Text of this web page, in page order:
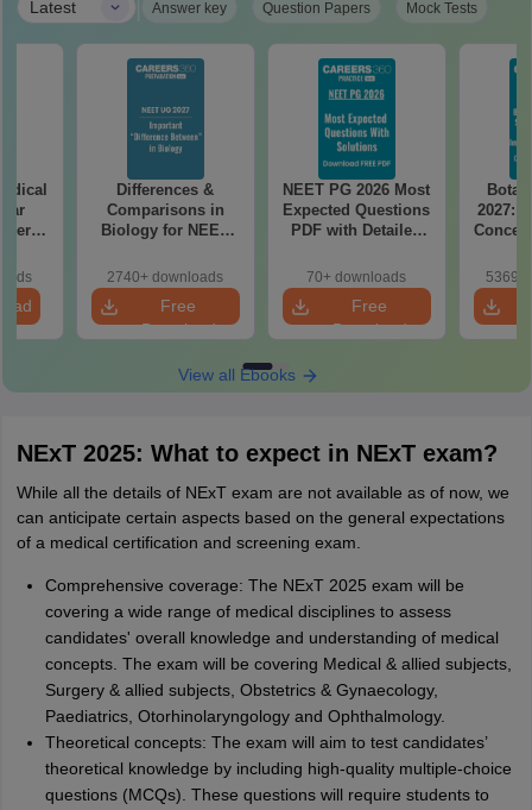
Latest | Answer key Question Papers Mock Tests
Differences &
Comparisons in
Biology for NEET
Easy Reference)
2740+ downloads
Free
Download
NEET PG 2026 Most
Expected Questions
PDF with Detailed
eBook)
70+ downloads
Free
Download
2027:
View all Ebooks
NExT 2025: What to expect in NExT exam?
While all the details of NExT exam are not available as of now, we
can anticipate certain aspects based on the general expectations
of a medical certification and screening exam.
Comprehensive coverage: The NExT 2025 exam will be
covering a wide range of medical disciplines to assess
candidates' overall knowledge and understanding of medical
concepts. The exam will be covering Medical & allied subjects,
Surgery & allied subjects, Obstetrics & Gynaecology,
Paediatrics, Otorhinolaryngology and Ophthalmology.
Theoretical concepts: The exam will aim to test candidates’
theoretical knowledge by including high-quality multiple-choice
questions (MCQs). These questions will require students to